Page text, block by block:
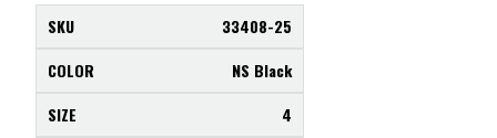
33408-25
NS Black
4